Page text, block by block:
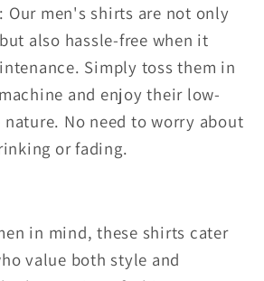
Our men's shirts are not only
also hassle-free when it
Simply toss them in
and enjoy their low-
nature. No need to worry about
or fading.
in mind, these shirts cater
value both style and